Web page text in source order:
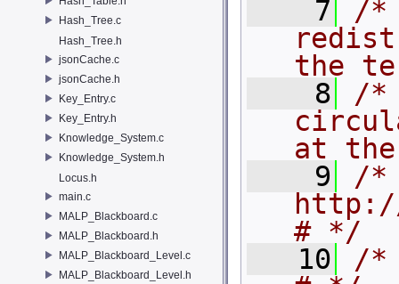
Hash_Tree.c
Hash_Tree.h
jsonCache.c
jsonCache.h
Key_Entry.c
Key_Entry.h
Knowledge_System.c
Knowledge_System.h
Locus.h
main.c
MALP_Blackboard.c
MALP_Blackboard.h
MALP_Blackboard_Level.c
MALP_Blackboard_Level.h
    7
/*
the
    8
/*
at
    9
/*
# */
   10
/*